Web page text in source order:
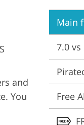
Editing Services
and
You
Main
7.0 vs
Free